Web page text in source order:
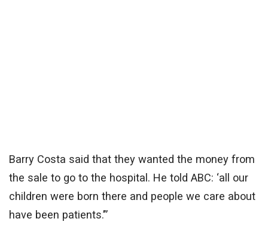
Barry Costa said that they wanted the money from
the sale to go to the hospital. He told ABC: ‘all our
children were born there and people we care about
have been patients.’”